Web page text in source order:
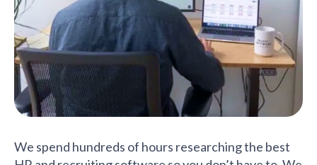
We spend hundreds of hours researching the best